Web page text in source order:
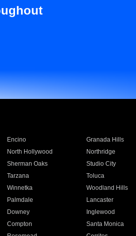
Encino Granada Hills
North Hollywood Northridge
Sherman Oaks Studio City
Tarzana Toluca
Winnetka Woodland Hills
Palmdale Lancaster
Downey Inglewood
Compton Santa Monica